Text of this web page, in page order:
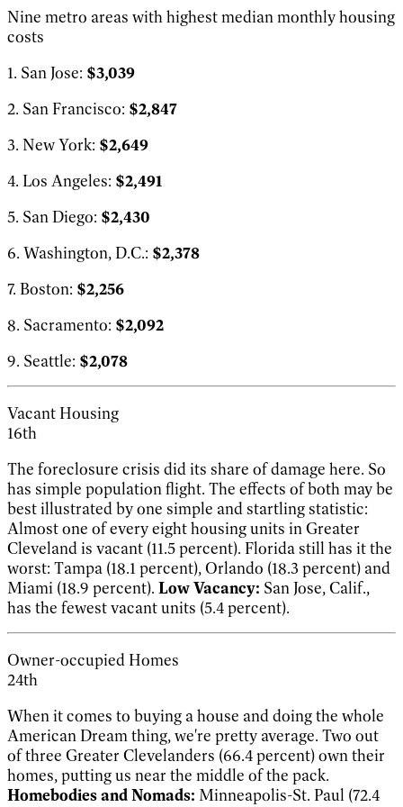
Nine metro areas with highest median monthly housing
costs
1. San Jose: $3,039
2. San Francisco: $2,847
3. New York: $2,649
4. Los Angeles: $2,491
5. San Diego: $2,430
6. Washington, D.C.: $2,378
7. Boston: $2,256
8. Sacramento: $2,092
9. Seattle: $2,078
Vacant Housing
16th
The foreclosure crisis did its share of damage here. So
has simple population flight. The effects of both may be
best illustrated by one simple and startling statistic:
Almost one of every eight housing units in Greater
Cleveland is vacant (11.5 percent). Florida still has it the
worst: Tampa (18.1 percent), Orlando (18.3 percent) and
Miami (18.9 percent). Low Vacancy: San Jose, Calif.,
has the fewest vacant units (5.4 percent).
Owner-occupied Homes
24th
When it comes to buying a house and doing the whole
American Dream thing, we're pretty average. Two out
of three Greater Clevelanders (66.4 percent) own their
homes, putting us near the middle of the pack.
Homebodies and Nomads: Minneapolis-St. Paul (72.4